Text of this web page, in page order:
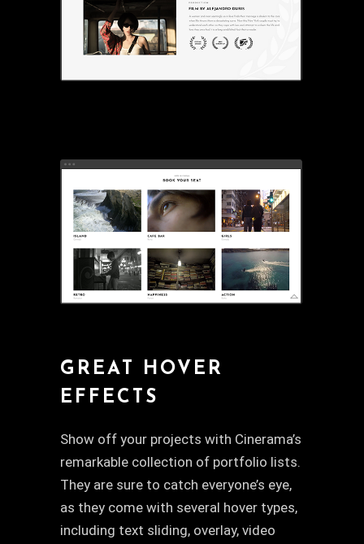
GREAT HOVER
EFFECTS
Show off your projects with Cinerama’s
remarkable collection of portfolio lists.
They are sure to catch everyone’s eye,
as they come with several hover types,
including text sliding, overlay, video